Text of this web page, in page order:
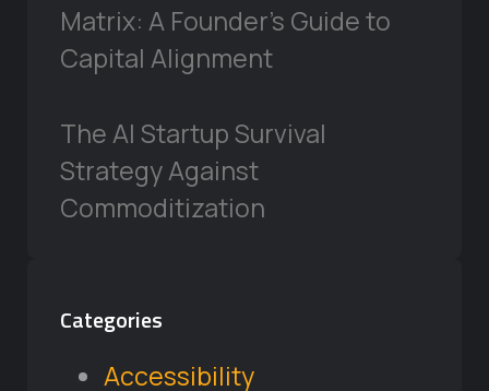
Matrix: A Founder’s Guide to
Capital Alignment
The AI Startup Survival
Strategy Against
Commoditization
Categories
Accessibility